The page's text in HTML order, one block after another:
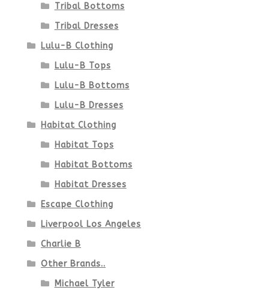
Tribal Bottoms
Tribal Dresses
Lulu-B Clothing
Lulu-B Tops
Lulu-B Bottoms
Lulu-B Dresses
Habitat Clothing
Habitat Tops
Habitat Bottoms
Habitat Dresses
Escape Clothing
Liverpool Los Angeles
Charlie B
Other Brands..
Michael Tyler